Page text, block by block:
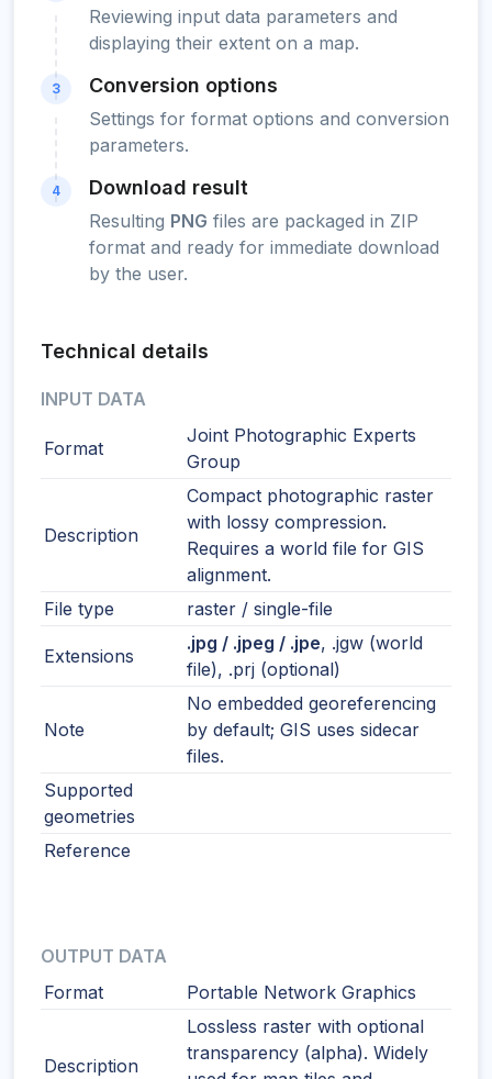
Reviewing input data parameters and
displaying their extent on a map.
3 Conversion options
Settings for format options and conversion
parameters.
4 Download result
Resulting PNG files are packaged in ZIP
format and ready for immediate download
by the user.
Technical details
INPUT DATA
Format
Joint Photographic Experts
Group
Description
Compact photographic raster
with lossy compression.
Requires a world file for GIS
alignment.
File type
raster / single-file
Extensions
.jpg / .jpeg / .jpe, .jgw (world
file), .prj (optional)
Note
No embedded georeferencing
by default; GIS uses sidecar
files.
Supported
geometries
Reference
OUTPUT DATA
Format
Portable Network Graphics
Description
Lossless raster with optional
transparency (alpha). Widely